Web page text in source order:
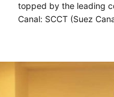
topped by the leading
Canal: SCCT (Suez